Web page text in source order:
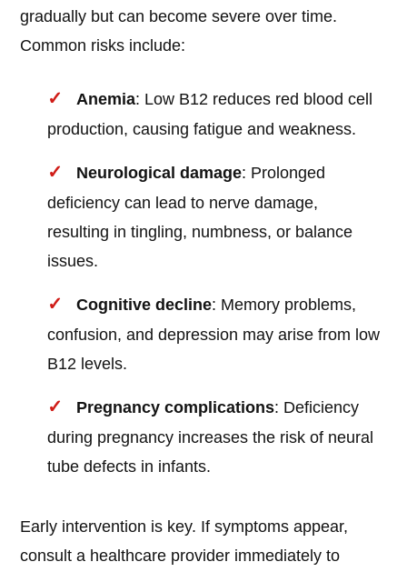
gradually but can become severe over time.
Common risks include:
Anemia: Low B12 reduces red blood cell
production, causing fatigue and weakness.
Neurological damage: Prolonged
deficiency can lead to nerve damage,
resulting in tingling, numbness, or balance
issues.
Cognitive decline: Memory problems,
confusion, and depression may arise from low
B12 levels.
Pregnancy complications: Deficiency
during pregnancy increases the risk of neural
tube defects in infants.
Early intervention is key. If symptoms appear,
consult a healthcare provider immediately to